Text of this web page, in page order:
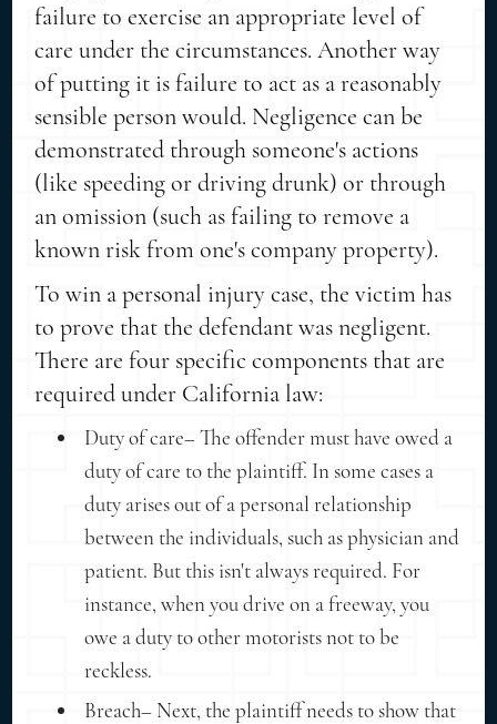
failure to exercise an appropriate level of
care under the circumstances. Another way
of putting it is failure to act as a reasonably
sensible person would. Negligence can be
demonstrated through someone's actions
(like speeding or driving drunk) or through
an omission (such as failing to remove a
known risk from one's company property).
To win a personal injury case, the victim has
to prove that the defendant was negligent.
There are four specific components that are
required under California law:
Duty of care– The offender must have owed a
duty of care to the plaintiff. In some cases a
duty arises out of a personal relationship
between the individuals, such as physician and
patient. But this isn't always required. For
instance, when you drive on a freeway, you
owe a duty to other motorists not to be
reckless.
Breach– Next, the plaintiff needs to show that